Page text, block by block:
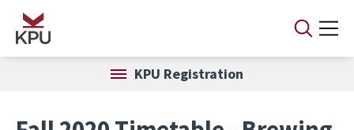
Skip to main content
KPU Registration